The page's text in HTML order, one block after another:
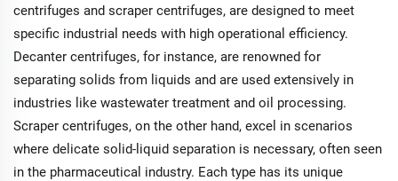
centrifuges and scraper centrifuges, are designed to meet
specific industrial needs with high operational efficiency.
Decanter centrifuges, for instance, are renowned for
separating solids from liquids and are used extensively in
industries like wastewater treatment and oil processing.
Scraper centrifuges, on the other hand, excel in scenarios
where delicate solid-liquid separation is necessary, often seen
in the pharmaceutical industry. Each type has its unique